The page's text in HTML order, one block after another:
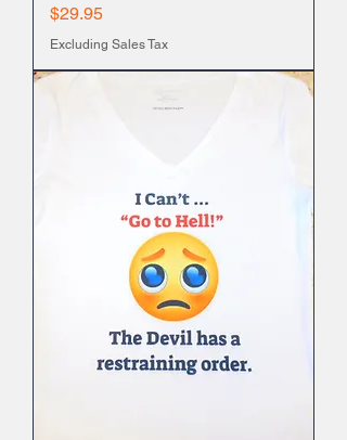
Price
$29.95
Excluding Sales Tax